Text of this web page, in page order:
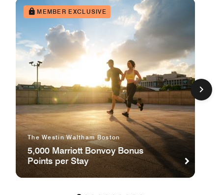
MEMBER EXCLUSIVE
The Westin Waltham Boston
5,000 Marriott Bonvoy Bonus
Points per Stay